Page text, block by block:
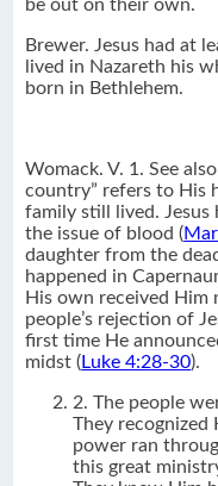
be out on their own.
Brewer. Jesus had at
lived in Nazareth his
born in Bethlehem.
Womack. V. 1. See also
country” refers to His
family still lived.
the issue of blood (
daughter from the
happened in
His own received Him
people’s rejection of
first time He
midst (Luke 4:28-30).
2. The people
They recognized
power ran
this great